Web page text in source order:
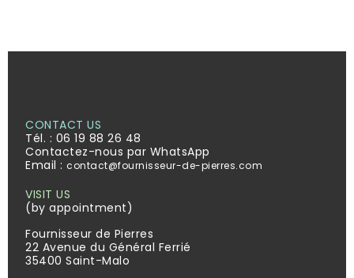
CONTACT US
Tél. : 06 19 88 26 48
Contactez-nous par WhatsApp
Email : contact@fournisseur-de-pierres.com
VISIT US
(by appointment)
Fournisseur de Pierres
22 Avenue du Général Ferrié
35400 Saint-Malo